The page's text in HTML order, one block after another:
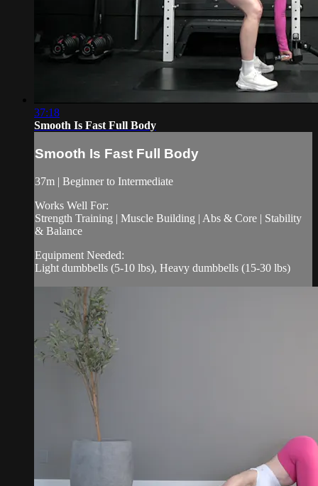
37:18
Smooth Is Fast Full Body
Smooth Is Fast Full Body
37m | Beginner to Intermediate
Works Well For:
Strength Training | Muscle Building | Abs & Core | Stability
& Balance
Equipment Needed:
Light dumbbells (5-10 lbs), Heavy dumbbells (15-30 lbs)